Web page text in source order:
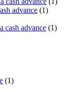
advance (1)
cash advance (1)
(1)